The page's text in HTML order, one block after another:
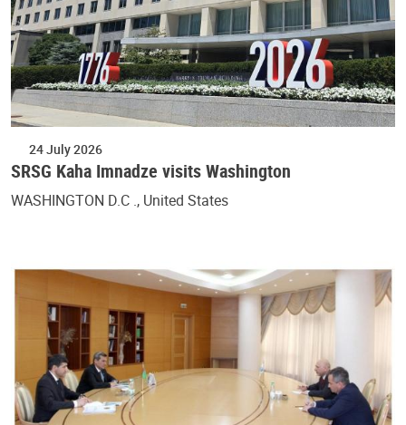
24 July 2026
SRSG Kaha Imnadze visits Washington
WASHINGTON D.C ., United States